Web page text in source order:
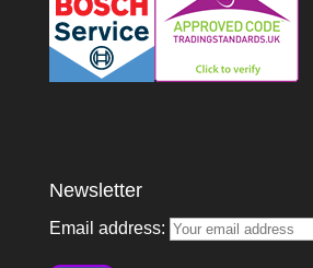
Newsletter
Email address: